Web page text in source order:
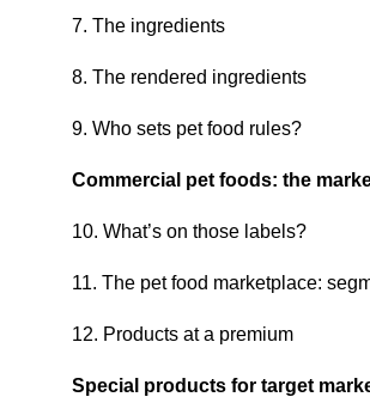
7. The ingredients
8. The rendered ingredients
9. Who sets pet food rules?
Commercial pet foods: the
10. What’s on those labels?
11. The pet food marketplace:
12. Products at a premium
Special products for target